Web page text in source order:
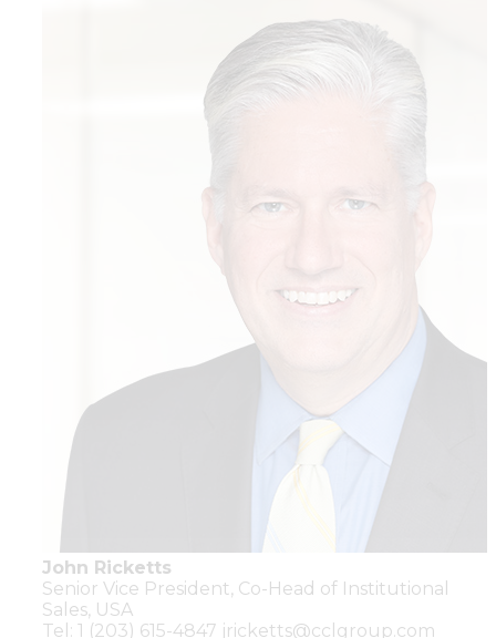
John Ricketts
Senior Vice President, Co-Head of Institutional
Sales, USA
Tel: 1 (203) 615-4847 jricketts@cclgroup.com